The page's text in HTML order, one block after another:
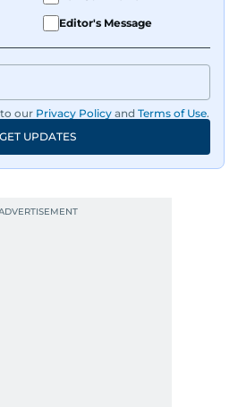
Editor's Message
our Privacy Policy and Terms of Use.
GET UPDATES